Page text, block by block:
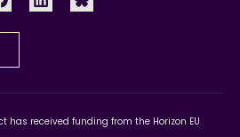
has received funding from the Horizon EU